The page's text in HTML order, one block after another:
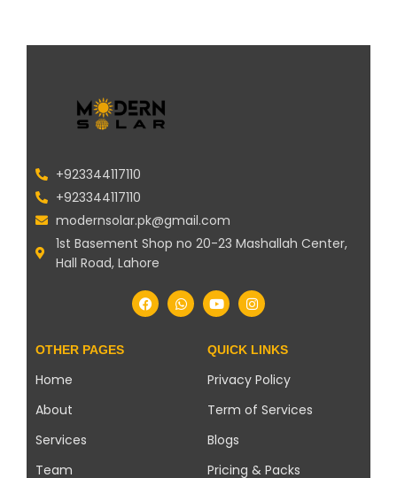
+923344117110
+923344117110
modernsolar.pk@gmail.com
1st Basement Shop no 20-23 Mashallah Center,
Hall Road, Lahore
OTHER PAGES
Home
About
Services
Team
QUICK LINKS
Privacy Policy
Term of Services
Blogs
Pricing & Packs